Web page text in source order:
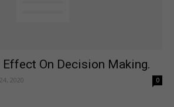
Effect On Decision Making.
2020 0